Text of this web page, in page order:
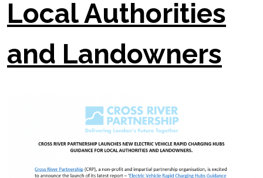
Local Authorities
and Landowners